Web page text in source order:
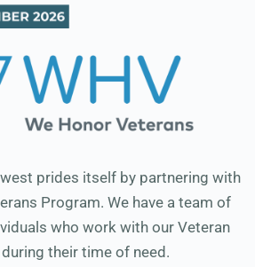
prides itself by partnering with
Program. We have a team of
who work with our Veteran
their time of need.